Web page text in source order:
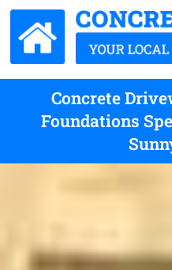
Concrete
Foundations